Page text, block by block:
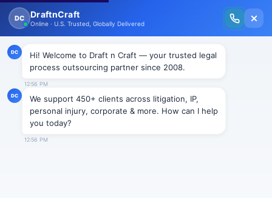
New Issue Released: The Personal Injury Wire – Insights on Mass Torts,
MDL Trends, PI Litigation & Legal Tech.
NEWS
The Legal Process Outsourcing